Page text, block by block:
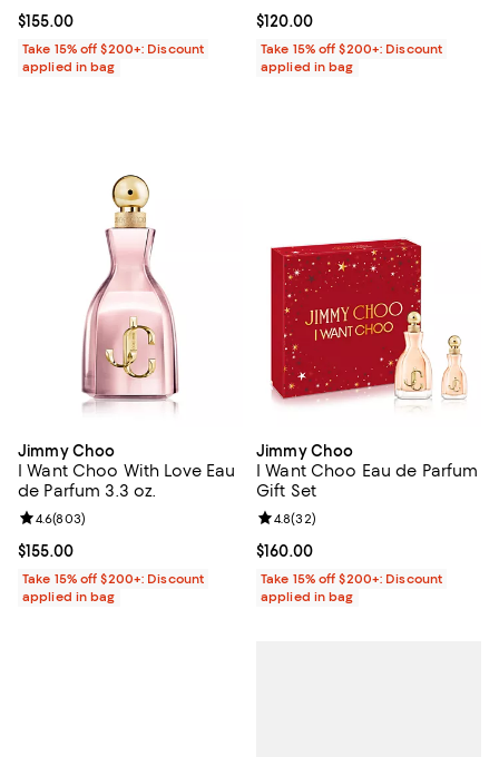
Current price $155.00; ;
$155.00
Take 15% off $200+: Discount
applied in bag
Current price $120.00; ;
$120.00
Take 15% off $200+: Discount
applied in bag
Jimmy Choo
I Want Choo With Love Eau
de Parfum 3.3 oz.
Current price $155.00; ;
$155.00
Review rating: 4.6 out of 5; 803 reviews;
4.6(803)
Take 15% off $200+: Discount
applied in bag
Jimmy Choo
I Want Choo Eau de Parfum
Gift Set
Current price $160.00; ;
$160.00
Review rating: 4.8 out of 5; 32
4.8(32)
Take 15% off $200+: Discount
applied in bag